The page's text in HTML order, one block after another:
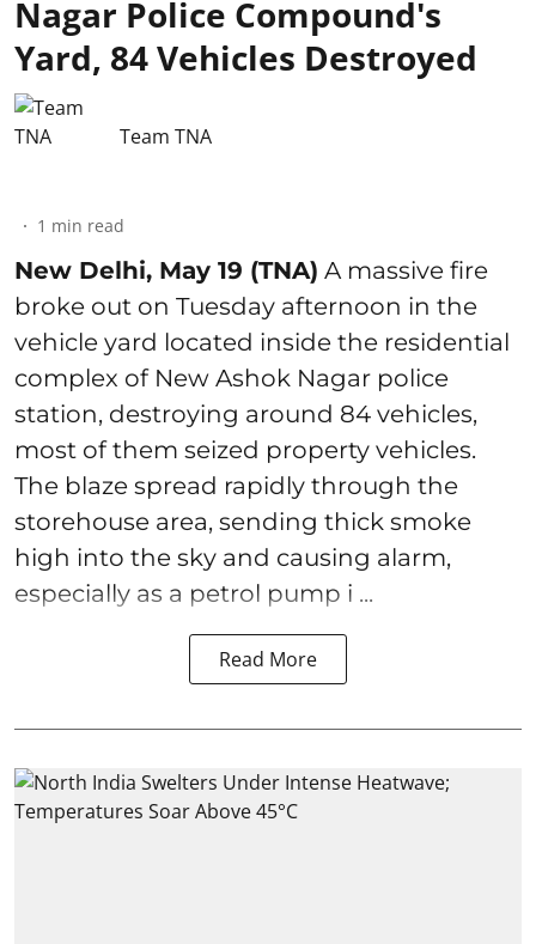
Nagar Police Compound's
Yard, 84 Vehicles Destroyed
Team TNA
1 min read
New Delhi, May 19 (TNA) A massive fire
broke out on Tuesday afternoon in the
vehicle yard located inside the residential
complex of New Ashok Nagar police
station, destroying around 84 vehicles,
most of them seized property vehicles.
The blaze spread rapidly through the
storehouse area, sending thick smoke
high into the sky and causing alarm,
especially as a petrol pump i ...
Read More